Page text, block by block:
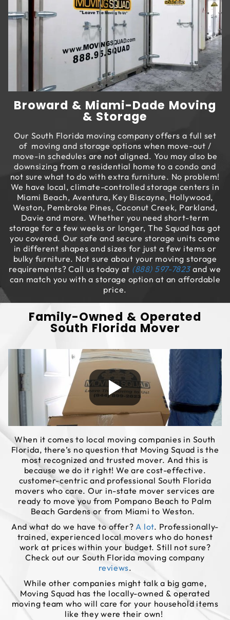
Broward & Miami-Dade Moving
& Storage
Our South Florida moving company offers a full set
of moving and storage options when move-out /
move-in schedules are not aligned. You may also be
downsizing from a residential home to a condo and
not sure what to do with extra furniture. No problem!
We have local, climate-controlled storage centers in
Miami Beach, Aventura, Key Biscayne, Hollywood,
Weston, Pembroke Pines, Coconut Creek, Parkland,
Davie and more. Whether you need short-term
storage for a few weeks or longer, The Squad has got
you covered. Our safe and secure storage units come
in different shapes and sizes for just a few items or
bulky furniture. Not sure about your moving storage
requirements? Call us today at (888) 597-7823and we
can match you with a storage option at an affordable
price.
Family-Owned & Operated
South Florida Mover
When it comes to local moving companies in South
Florida, there’s no question that Moving Squad is the
most recognized and trusted mover. And this is
because we do it right! We are cost-effective.
customer-centric and professional South Florida
movers who care. Our in-state mover services are
ready to move you from Pompano Beach to Palm
Beach Gardens or from Miami to Weston.
And what do we have to offer?A lot. Professionally-
trained, experienced local movers who do honest
work at prices within your budget. Still not sure?
Check out our South Florida moving company
reviews.
While other companies might talk a big game,
Moving Squad has the locally-owned & operated
moving team who will care for your household items
like they were their own!